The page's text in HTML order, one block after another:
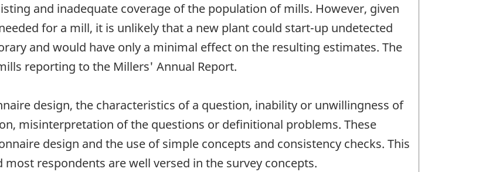
and inadequate coverage of the population of mills. However, given
for a mill, it is unlikely that a new plant could start-up undetected
and would have only a minimal effect on the resulting estimates. The
reporting to the Millers' Annual Report.
design, the characteristics of a question, inability or unwillingness of
misinterpretation of the questions or definitional problems. These
design and the use of simple concepts and consistency checks. This
respondents are well versed in the survey concepts.